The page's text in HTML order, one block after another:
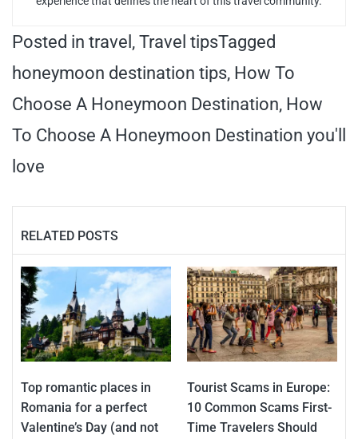
Posted in travel , Travel tipsTagged
honeymoon destination tips, How To
Choose A Honeymoon Destination, How
To Choose A Honeymoon Destination you'll
love
RELATED POSTS
Top romantic places in
Romania for a perfect
Valentine’s Day (and not
Tourist Scams in Europe:
10 Common Scams First-
Time Travelers Should